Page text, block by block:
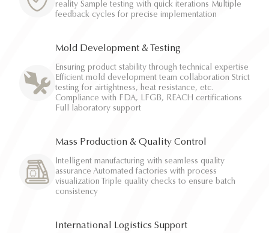
reality Sample testing with quick iterations Multiple
feedback cycles for precise implementation
Mold Development & Testing
Ensuring product stability through technical expertise
Efficient mold development team collaboration Strict
testing for airtightness, heat resistance, etc.
Compliance with FDA, LFGB, REACH certifications
Full laboratory support
Mass Production & Quality Control
Intelligent manufacturing with seamless quality
assurance Automated factories with process
visualization Triple quality checks to ensure batch
consistency
International Logistics Support